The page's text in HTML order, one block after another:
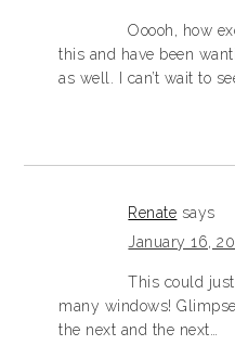
Ooooh, how
this and have been
as well. I can’t wait to
Renate says
January 16,
This could
many windows!
the next and the next…